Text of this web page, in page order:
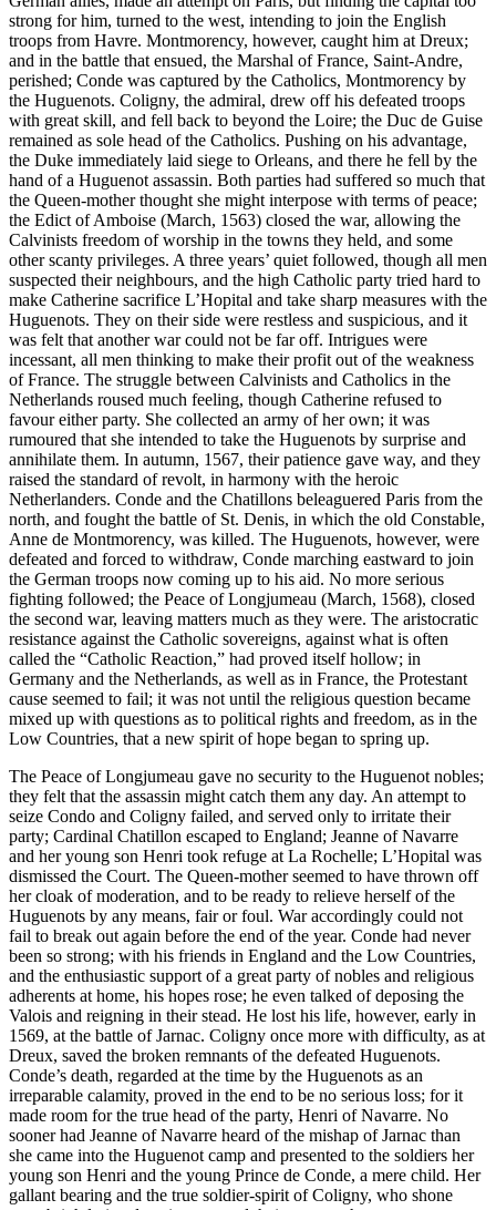
strong for him, turned to the west, intending to join the English
troops from Havre. Montmorency, however, caught him at Dreux;
and in the battle that ensued, the Marshal of France, Saint-Andre,
perished; Conde was captured by the Catholics, Montmorency by
the Huguenots. Coligny, the admiral, drew off his defeated troops
with great skill, and fell back to beyond the Loire; the Duc de Guise
remained as sole head of the Catholics. Pushing on his advantage,
the Duke immediately laid siege to Orleans, and there he fell by the
hand of a Huguenot assassin. Both parties had suffered so much that
the Queen-mother thought she might interpose with terms of peace;
the Edict of Amboise (March, 1563) closed the war, allowing the
Calvinists freedom of worship in the towns they held, and some
other scanty privileges. A three years’ quiet followed, though all men
suspected their neighbours, and the high Catholic party tried hard to
make Catherine sacrifice L’Hopital and take sharp measures with the
Huguenots. They on their side were restless and suspicious, and it
was felt that another war could not be far off. Intrigues were
incessant, all men thinking to make their profit out of the weakness
of France. The struggle between Calvinists and Catholics in the
Netherlands roused much feeling, though Catherine refused to
favour either party. She collected an army of her own; it was
rumoured that she intended to take the Huguenots by surprise and
annihilate them. In autumn, 1567, their patience gave way, and they
raised the standard of revolt, in harmony with the heroic
Netherlanders. Conde and the Chatillons beleaguered Paris from the
north, and fought the battle of St. Denis, in which the old Constable,
Anne de Montmorency, was killed. The Huguenots, however, were
defeated and forced to withdraw, Conde marching eastward to join
the German troops now coming up to his aid. No more serious
fighting followed; the Peace of Longjumeau (March, 1568), closed
the second war, leaving matters much as they were. The aristocratic
resistance against the Catholic sovereigns, against what is often
called the “Catholic Reaction,” had proved itself hollow; in
Germany and the Netherlands, as well as in France, the Protestant
cause seemed to fail; it was not until the religious question became
mixed up with questions as to political rights and freedom, as in the
Low Countries, that a new spirit of hope began to spring up.
The Peace of Longjumeau gave no security to the Huguenot nobles;
they felt that the assassin might catch them any day. An attempt to
seize Condo and Coligny failed, and served only to irritate their
party; Cardinal Chatillon escaped to England; Jeanne of Navarre
and her young son Henri took refuge at La Rochelle; L’Hopital was
dismissed the Court. The Queen-mother seemed to have thrown off
her cloak of moderation, and to be ready to relieve herself of the
Huguenots by any means, fair or foul. War accordingly could not
fail to break out again before the end of the year. Conde had never
been so strong; with his friends in England and the Low Countries,
and the enthusiastic support of a great party of nobles and religious
adherents at home, his hopes rose; he even talked of deposing the
Valois and reigning in their stead. He lost his life, however, early in
1569, at the battle of Jarnac. Coligny once more with difficulty, as at
Dreux, saved the broken remnants of the defeated Huguenots.
Conde’s death, regarded at the time by the Huguenots as an
irreparable calamity, proved in the end to be no serious loss; for it
made room for the true head of the party, Henri of Navarre. No
sooner had Jeanne of Navarre heard of the mishap of Jarnac than
she came into the Huguenot camp and presented to the soldiers her
young son Henri and the young Prince de Conde, a mere child. Her
gallant bearing and the true soldier-spirit of Coligny, who shone